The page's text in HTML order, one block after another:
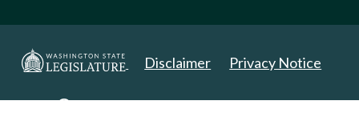
Disclaimer Privacy Notice
Copyright 2025. All Rights Reserved.